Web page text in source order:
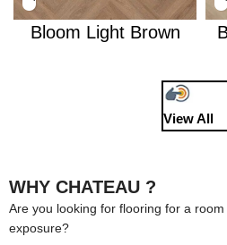
Bloom Light Brown
View All
WHY CHATEAU ?
Are you looking for flooring for a
exposure?